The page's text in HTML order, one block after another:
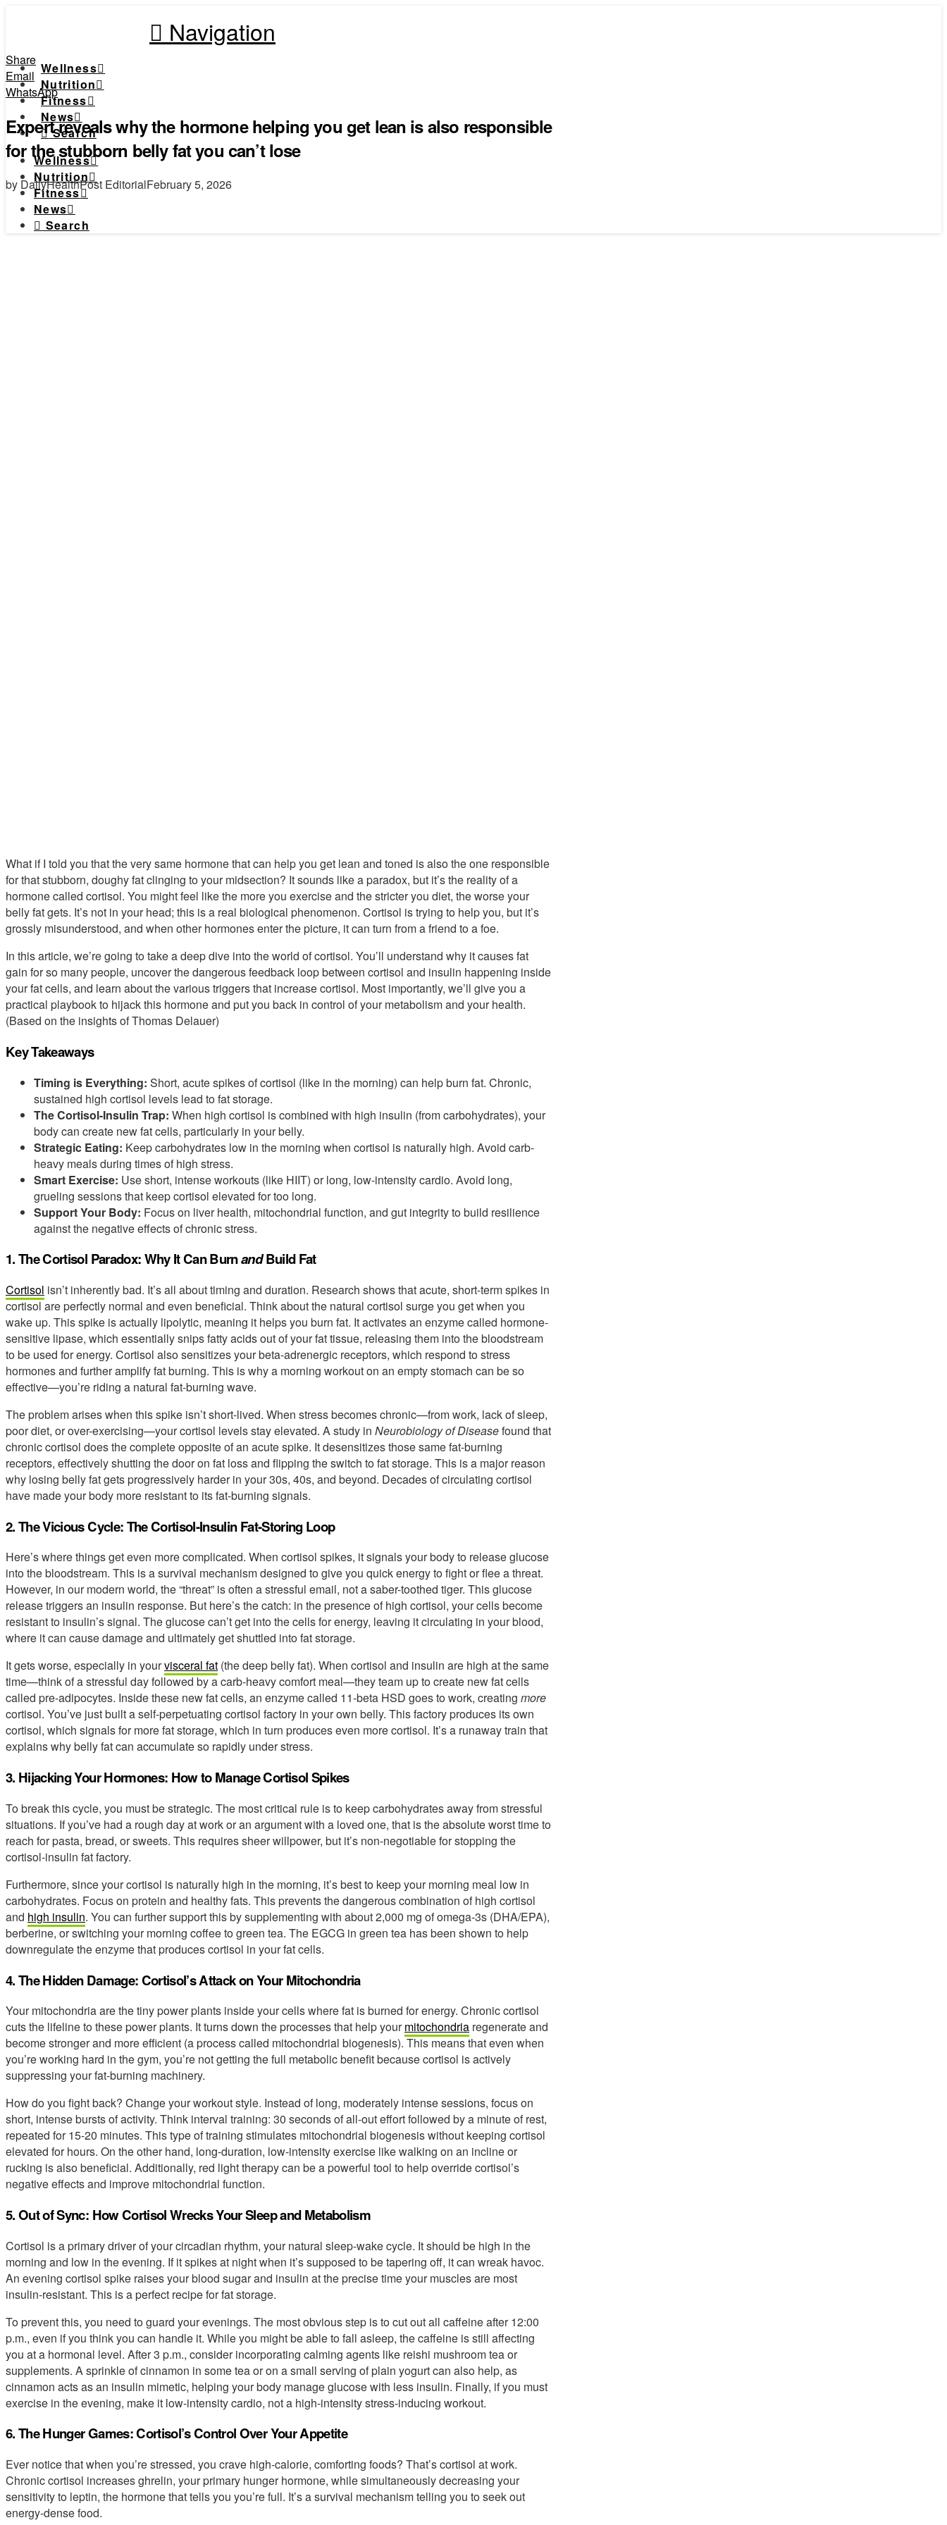
Navigation
Wellness
Nutrition
Fitness
News
Search
Wellness
Nutrition
Fitness
News
Search
Share
Email
WhatsApp
Expert reveals why the hormone helping you get lean is also responsible
for the stubborn belly fat you can’t lose
by DailyHealthPost EditorialFebruary 5, 2026
What if I told you that the very same hormone that can help you get lean and toned is also the one responsible
for that stubborn, doughy fat clinging to your midsection? It sounds like a paradox, but it’s the reality of a
hormone called cortisol. You might feel like the more you exercise and the stricter you diet, the worse your
belly fat gets. It’s not in your head; this is a real biological phenomenon. Cortisol is trying to help you, but it’s
grossly misunderstood, and when other hormones enter the picture, it can turn from a friend to a foe.
In this article, we’re going to take a deep dive into the world of cortisol. You’ll understand why it causes fat
gain for so many people, uncover the dangerous feedback loop between cortisol and insulin happening inside
your fat cells, and learn about the various triggers that increase cortisol. Most importantly, we’ll give you a
practical playbook to hijack this hormone and put you back in control of your metabolism and your health.
(Based on the insights of Thomas Delauer)
Key Takeaways
Timing is Everything: Short, acute spikes of cortisol (like in the morning) can help burn fat. Chronic,
sustained high cortisol levels lead to fat storage.
The Cortisol-Insulin Trap: When high cortisol is combined with high insulin (from carbohydrates), your
body can create new fat cells, particularly in your belly.
Strategic Eating: Keep carbohydrates low in the morning when cortisol is naturally high. Avoid carb-
heavy meals during times of high stress.
Smart Exercise: Use short, intense workouts (like HIIT) or long, low-intensity cardio. Avoid long,
grueling sessions that keep cortisol elevated for too long.
Support Your Body: Focus on liver health, mitochondrial function, and gut integrity to build resilience
against the negative effects of chronic stress.
1. The Cortisol Paradox: Why It Can BurnandBuild Fat
Cortisol isn’t inherently bad. It’s all about timing and duration. Research shows that acute, short-term spikes in
cortisol are perfectly normal and even beneficial. Think about the natural cortisol surge you get when you
wake up. This spike is actually lipolytic, meaning it helps you burn fat. It activates an enzyme called hormone-
sensitive lipase, which essentially snips fatty acids out of your fat tissue, releasing them into the bloodstream
to be used for energy. Cortisol also sensitizes your beta-adrenergic receptors, which respond to stress
hormones and further amplify fat burning. This is why a morning workout on an empty stomach can be so
effective—you’re riding a natural fat-burning wave.
The problem arises when this spike isn’t short-lived. When stress becomes chronic—from work, lack of sleep,
poor diet, or over-exercising—your cortisol levels stay elevated. A study in Neurobiology of Diseasefound that
chronic cortisol does the complete opposite of an acute spike. It desensitizes those same fat-burning
receptors, effectively shutting the door on fat loss and flipping the switch to fat storage. This is a major reason
why losing belly fat gets progressively harder in your 30s, 40s, and beyond. Decades of circulating cortisol
have made your body more resistant to its fat-burning signals.
2. The Vicious Cycle: The Cortisol-Insulin Fat-Storing Loop
Here’s where things get even more complicated. When cortisol spikes, it signals your body to release glucose
into the bloodstream. This is a survival mechanism designed to give you quick energy to fight or flee a threat.
However, in our modern world, the “threat” is often a stressful email, not a saber-toothed tiger. This glucose
release triggers an insulin response. But here’s the catch: in the presence of high cortisol, your cells become
resistant to insulin’s signal. The glucose can’t get into the cells for energy, leaving it circulating in your blood,
where it can cause damage and ultimately get shuttled into fat storage.
It gets worse, especially in yourvisceral fat (the deep belly fat). When cortisol and insulin are high at the same
time—think of a stressful day followed by a carb-heavy comfort meal—they team up to create new fat cells
called pre-adipocytes. Inside these new fat cells, an enzyme called 11-beta HSD goes to work, creating more
cortisol. You’ve just built a self-perpetuating cortisol factory in your own belly. This factory produces its own
cortisol, which signals for more fat storage, which in turn produces even more cortisol. It’s a runaway train that
explains why belly fat can accumulate so rapidly under stress.
3. Hijacking Your Hormones: How to Manage Cortisol Spikes
To break this cycle, you must be strategic. The most critical rule is to keep carbohydrates away from stressful
situations. If you’ve had a rough day at work or an argument with a loved one, that is the absolute worst time to
reach for pasta, bread, or sweets. This requires sheer willpower, but it’s non-negotiable for stopping the
cortisol-insulin fat factory.
Furthermore, since your cortisol is naturally high in the morning, it’s best to keep your morning meal low in
carbohydrates. Focus on protein and healthy fats. This prevents the dangerous combination of high cortisol
and high insulin. You can further support this by supplementing with about 2,000 mg of omega-3s (DHA/EPA),
berberine, or switching your morning coffee to green tea. The EGCG in green tea has been shown to help
downregulate the enzyme that produces cortisol in your fat cells.
4. The Hidden Damage: Cortisol’s Attack on Your Mitochondria
Your mitochondria are the tiny power plants inside your cells where fat is burned for energy. Chronic cortisol
cuts the lifeline to these power plants. It turns down the processes that help yourmitochondria regenerate and
become stronger and more efficient (a process called mitochondrial biogenesis). This means that even when
you’re working hard in the gym, you’re not getting the full metabolic benefit because cortisol is actively
suppressing your fat-burning machinery.
How do you fight back? Change your workout style. Instead of long, moderately intense sessions, focus on
short, intense bursts of activity. Think interval training: 30 seconds of all-out effort followed by a minute of rest,
repeated for 15-20 minutes. This type of training stimulates mitochondrial biogenesis without keeping cortisol
elevated for hours. On the other hand, long-duration, low-intensity exercise like walking on an incline or
rucking is also beneficial. Additionally, red light therapy can be a powerful tool to help override cortisol’s
negative effects and improve mitochondrial function.
5. Out of Sync: How Cortisol Wrecks Your Sleep and Metabolism
Cortisol is a primary driver of your circadian rhythm, your natural sleep-wake cycle. It should be high in the
morning and low in the evening. If it spikes at night when it’s supposed to be tapering off, it can wreak havoc.
An evening cortisol spike raises your blood sugar and insulin at the precise time your muscles are most
insulin-resistant. This is a perfect recipe for fat storage.
To prevent this, you need to guard your evenings. The most obvious step is to cut out all caffeine after 12:00
p.m., even if you think you can handle it. While you might be able to fall asleep, the caffeine is still affecting
you at a hormonal level. After 3 p.m., consider incorporating calming agents like reishi mushroom tea or
supplements. A sprinkle of cinnamon in some tea or on a small serving of plain yogurt can also help, as
cinnamon acts as an insulin mimetic, helping your body manage glucose with less insulin. Finally, if you must
exercise in the evening, make it low-intensity cardio, not a high-intensity stress-inducing workout.
6. The Hunger Games: Cortisol’s Control Over Your Appetite
Ever notice that when you’re stressed, you crave high-calorie, comforting foods? That’s cortisol at work.
Chronic cortisol increases ghrelin, your primary hunger hormone, while simultaneously decreasing your
sensitivity to leptin, the hormone that tells you you’re full. It’s a survival mechanism telling you to seek out
energy-dense food.